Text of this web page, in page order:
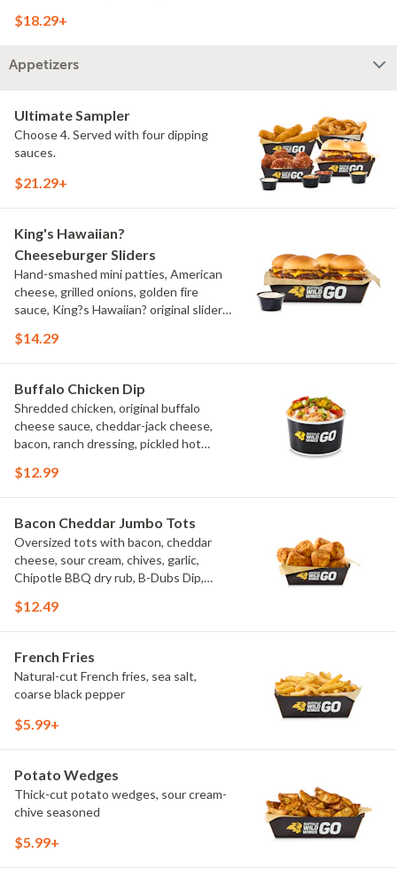
challah bun, natural-cut French fries
$18.29+
Appetizers
Ultimate Sampler
Choose 4. Served with four dipping
sauces.
$21.29+
King's Hawaiian?
Cheeseburger Sliders
Hand-smashed mini patties, American
cheese, grilled onions, golden fire
sauce, King?s Hawaiian? original slider
$14.29
Buffalo Chicken Dip
Shredded chicken, original buffalo
cheese sauce, cheddar-jack cheese,
bacon, ranch dressing, pickled hot
tortilla chips, celery sticks
$12.99
Bacon Cheddar Jumbo Tots
Oversized tots with bacon, cheddar
cheese, sour cream, chives, garlic,
Chipotle BBQ dry rub, B-Dubs Dip,
$12.49
French Fries
Natural-cut French fries, sea salt,
coarse black pepper
$5.99+
Potato Wedges
Thick-cut potato wedges, sour cream-
chive seasoned
$5.99+